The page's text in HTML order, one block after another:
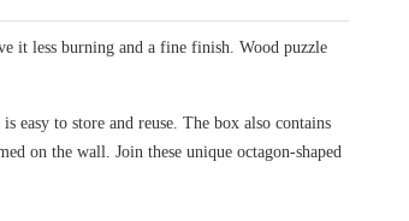
it less burning and a fine finish. Wood puzzle
easy to store and reuse. The box also contains
on the wall. Join these unique octagon-shaped